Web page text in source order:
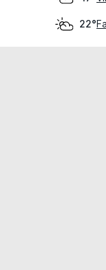
22°